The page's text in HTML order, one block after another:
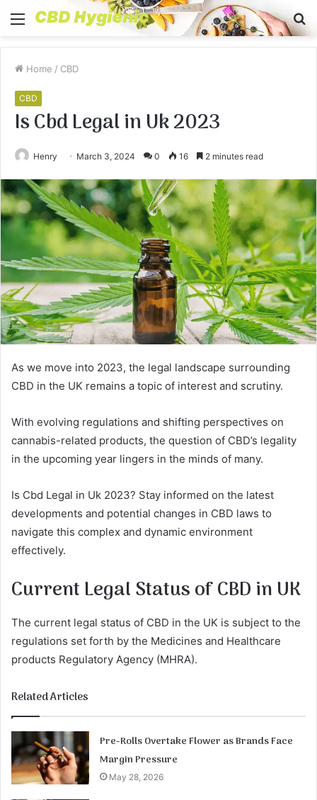
Menu
Home / CBD
CBD
Is Cbd Legal in Uk 2023
Henry March 3, 2024 0 16 2 minutes read
As we move into 2023, the legal landscape surrounding
CBD in the UK remains a topic of interest and scrutiny.
With evolving regulations and shifting perspectives on
cannabis-related products, the question of CBD’s legality
in the upcoming year lingers in the minds of many.
Is Cbd Legal in Uk 2023? Stay informed on the latest
developments and potential changes in CBD laws to
navigate this complex and dynamic environment
effectively.
Current Legal Status of CBD in UK
The current legal status of CBD in the UK is subject to the
regulations set forth by the Medicines and Healthcare
products Regulatory Agency (MHRA).
Related Articles
Pre-Rolls Overtake Flower as Brands Face
Margin Pressure
May 28, 2026